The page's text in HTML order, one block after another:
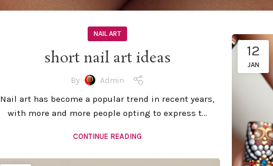
NAIL ART
short nail art ideas
By Admin
Nail art has become a popular trend in recent years,
with more and more people opting to express t...
CONTINUE READING
12
JAN